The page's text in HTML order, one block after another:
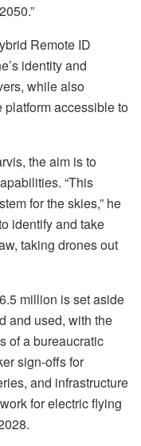
Remote ID
identity and
while also
accessible to
the aim is to
“This
for the skies,” he
identify and take
taking drones out
million is set aside
and used, with the
of a bureaucratic
sign-offs for
and infrastructure
for electric flying